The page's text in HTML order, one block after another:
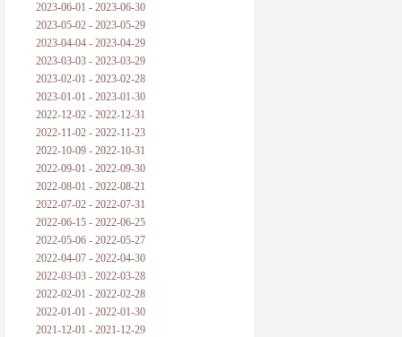
2023-06-01 - 2023-06-30
2023-05-02 - 2023-05-29
2023-04-04 - 2023-04-29
2023-03-03 - 2023-03-29
2023-02-01 - 2023-02-28
2023-01-01 - 2023-01-30
2022-12-02 - 2022-12-31
2022-11-02 - 2022-11-23
2022-10-09 - 2022-10-31
2022-09-01 - 2022-09-30
2022-08-01 - 2022-08-21
2022-07-02 - 2022-07-31
2022-06-15 - 2022-06-25
2022-05-06 - 2022-05-27
2022-04-07 - 2022-04-30
2022-03-03 - 2022-03-28
2022-02-01 - 2022-02-28
2022-01-01 - 2022-01-30
2021-12-01 - 2021-12-29